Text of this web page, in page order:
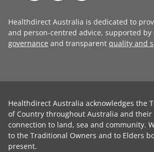
Healthdirect Australia is dedicated to
and person-centred advice, supported by
governance and transparent quality and
Healthdirect Australia acknowledges the
of Country throughout Australia and
connection to land, sea and community.
to the Traditional Owners and to Elders
present.